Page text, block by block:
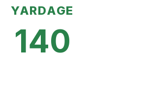
YARDAGE
140